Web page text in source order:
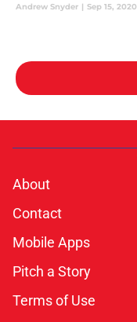
Andrew Snyder | Sep 15, 2020
About
Contact
Mobile Apps
Pitch a Story
Terms of Use